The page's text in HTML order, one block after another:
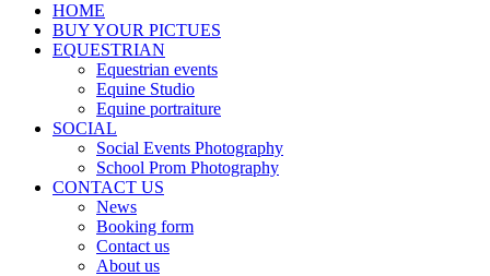
HOME
BUY YOUR PICTUES
EQUESTRIAN
Equestrian events
Equine Studio
Equine portraiture
SOCIAL
Social Events Photography
School Prom Photography
CONTACT US
News
Booking form
Contact us
About us